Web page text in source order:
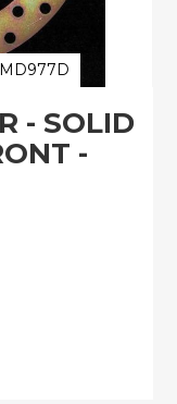
- SOLID
-